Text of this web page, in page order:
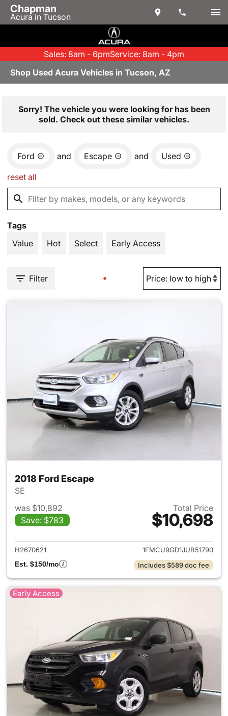
Chapman
Acura in Tucson
Sales: 8am - 6pmService: 8am - 4pm
Shop Used Acura Vehicles in Tucson, AZ
Sorry! The vehicle you were looking for has been
sold. Check out these similar vehicles.
Ford and Escape and Used
reset all
Tags
Value
Hot Select Early Access
Filter
2018 Ford Escape
SE
was $10,892
Save: $783
Total Price
$10,698
View details for 2018 Ford
H2670621
1FMCU9GD1JUB51790
Est. $150/mo
Includes $589 doc fee
Early Access